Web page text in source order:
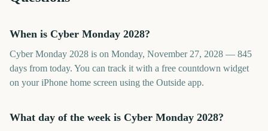
When is Cyber Monday 2028?
Cyber Monday 2028 is on Monday, November 27, 2028 — 845
days from today. You can track it with a free countdown widget
on your iPhone home screen using the Outside app.
What day of the week is Cyber Monday 2028?